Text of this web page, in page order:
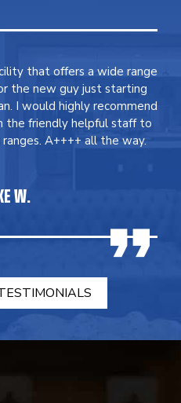
that offers a wide range
the new guy just starting
I would highly recommend
the friendly helpful staff to
A++++ all the way.
W.